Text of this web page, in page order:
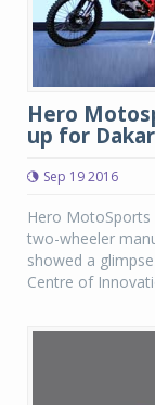
Hero
up for
Sep 19 2016
Hero
two-wheeler
showed a
Centre of